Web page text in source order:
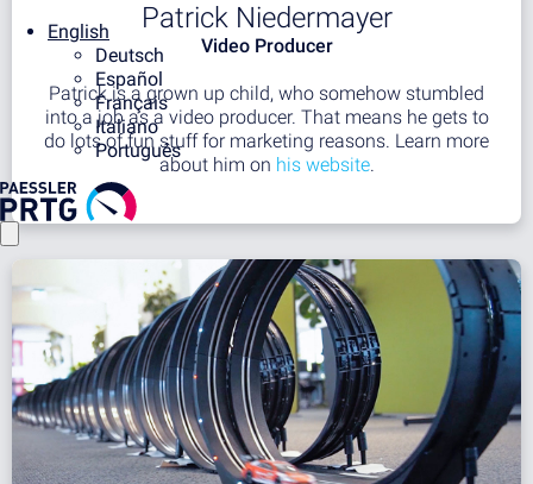
English
Deutsch
Español
Français
Italiano
Português
Patrick Niedermayer
Video Producer
Patrick is a grown up child, who somehow stumbled
into a job as a video producer. That means he gets to
do lots of fun stuff for marketing reasons. Learn more
about him on his website.